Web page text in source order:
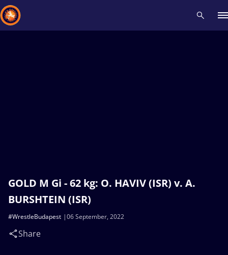
GOLD M Gi - 62 kg: O. HAVIV (ISR) v. A.
BURSHTEIN (ISR)
06 September, 2022
#WrestleBudapest
Share